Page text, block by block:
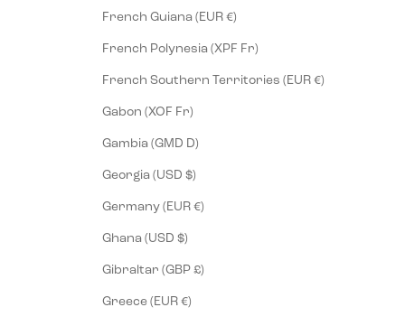
French Guiana (EUR €)
French Polynesia (XPF Fr)
French Southern Territories (EUR €)
Gabon (XOF Fr)
Gambia (GMD D)
Georgia (USD $)
Germany (EUR €)
Ghana (USD $)
Gibraltar (GBP £)
Greece (EUR €)